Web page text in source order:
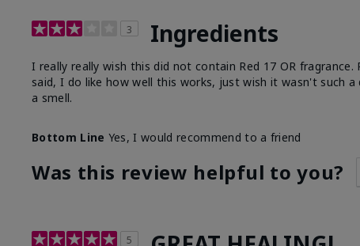
3 Ingredients
I really really wish this did not contain Red 17 OR
said, I do like how well this works, just wish it wasn't such
a smell.
Bottom Line Yes, I would recommend to a friend
Was this review helpful to you?
5